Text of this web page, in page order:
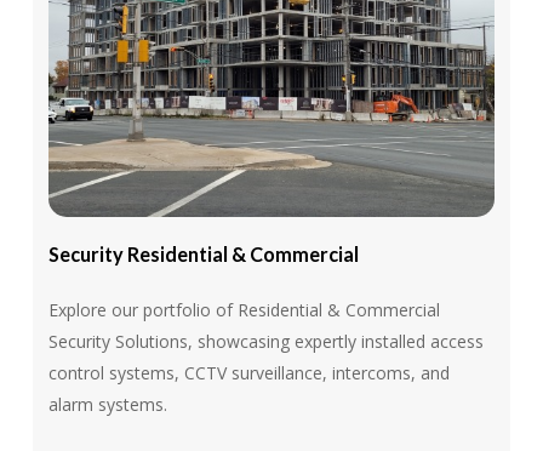
Security Residential & Commercial
Explore our portfolio of Residential & Commercial
Security Solutions, showcasing expertly installed access
control systems, CCTV surveillance, intercoms, and
alarm systems.